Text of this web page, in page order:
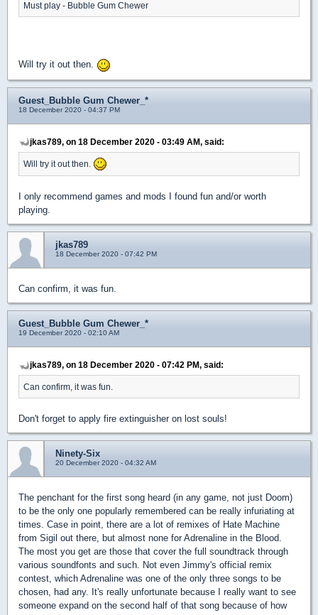
Must play - Bubble Gum Chewer
Will try it out then.
Guest_Bubble Gum Chewer_*
18 December 2020 - 04:37 PM
jkas789, on 18 December 2020 - 03:49 AM, said:
Will try it out then.
I only recommend games and mods I found fun and/or worth
playing.
jkas789
18 December 2020 - 07:42 PM
Can confirm, it was fun.
Guest_Bubble Gum Chewer_*
19 December 2020 - 02:10 AM
jkas789, on 18 December 2020 - 07:42 PM, said:
Can confirm, it was fun.
Don't forget to apply fire extinguisher on lost souls!
Ninety-Six
20 December 2020 - 04:32 AM
The penchant for the first song heard (in any game, not just Doom)
to be the only one popularly remembered can be really infuriating at
times. Case in point, there are a lot of remixes of Hate Machine
from Sigil out there, but almost none for Adrenaline in the Blood.
The most you get are those that cover the full soundtrack through
various soundfonts and such. Not even Jimmy's official remix
contest, which Adrenaline was one of the only three songs to be
chosen, had any. It's really unfortunate because I really want to see
someone expand on the second half of that song because of how